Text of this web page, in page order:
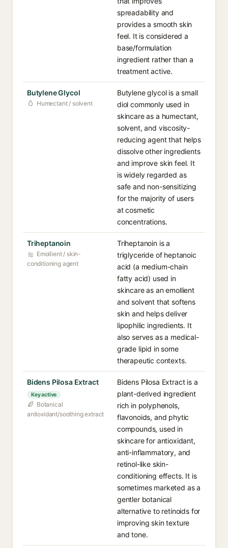
spreadability and
provides a smooth skin
feel. It is considered a
base/formulation
ingredient rather than a
treatment active.
Butylene Glycol
Humectant / solvent
Butylene glycol is a small
diol commonly used in
skincare as a humectant,
solvent, and viscosity-
reducing agent that helps
dissolve other ingredients
and improve skin feel. It
is widely regarded as
safe and non-sensitizing
for the majority of users
at cosmetic
concentrations.
Triheptanoin
Emollient / skin-
conditioning agent
Triheptanoin is a
triglyceride of heptanoic
acid (a medium-chain
fatty acid) used in
skincare as an emollient
and solvent that softens
skin and helps deliver
lipophilic ingredients. It
also serves as a medical-
grade lipid in some
therapeutic contexts.
Bidens Pilosa Extract
Key active
Botanical
antioxidant/soothing extract
Bidens Pilosa Extract is a
plant-derived ingredient
rich in polyphenols,
flavonoids, and phytic
compounds, used in
skincare for antioxidant,
anti-inflammatory, and
retinol-like skin-
conditioning effects. It is
sometimes marketed as a
gentler botanical
alternative to retinoids for
improving skin texture
and tone.